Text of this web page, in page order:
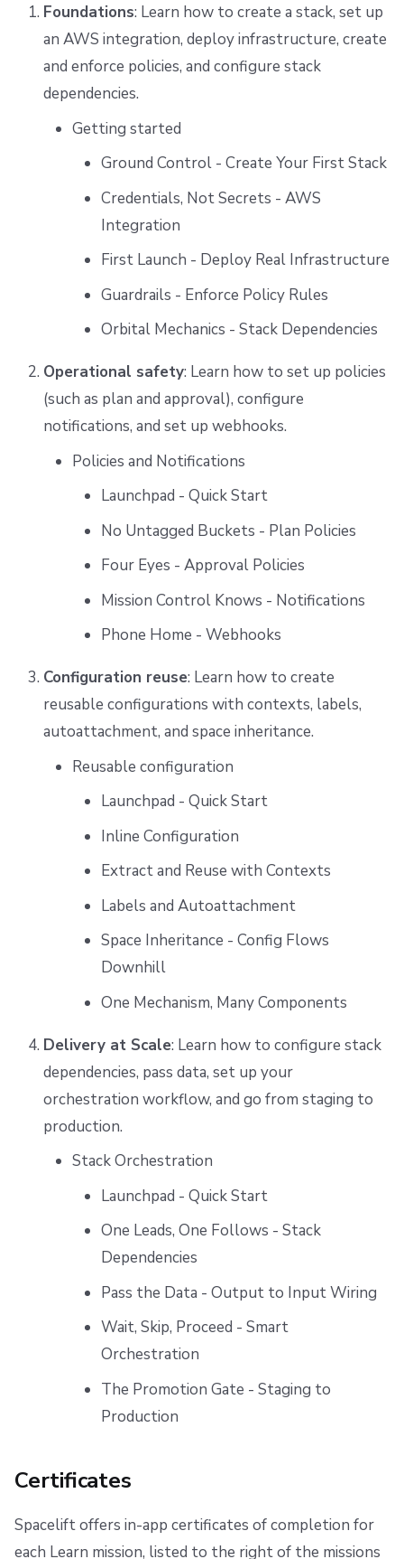
Foundations: Learn how to create a stack, set up
an AWS integration, deploy infrastructure, create
and enforce policies, and configure stack
dependencies.
Getting started
Ground Control - Create Your First Stack
Credentials, Not Secrets - AWS
Integration
First Launch - Deploy Real Infrastructure
Guardrails - Enforce Policy Rules
Orbital Mechanics - Stack Dependencies
Operational safety: Learn how to set up policies
(such as plan and approval), configure
notifications, and set up webhooks.
Policies and Notifications
Launchpad - Quick Start
No Untagged Buckets - Plan Policies
Four Eyes - Approval Policies
Mission Control Knows - Notifications
Phone Home - Webhooks
Configuration reuse: Learn how to create
reusable configurations with contexts, labels,
autoattachment, and space inheritance.
Reusable configuration
Launchpad - Quick Start
Inline Configuration
Extract and Reuse with Contexts
Labels and Autoattachment
Space Inheritance - Config Flows
Downhill
One Mechanism, Many Components
Delivery at Scale: Learn how to configure stack
dependencies, pass data, set up your
orchestration workflow, and go from staging to
production.
Stack Orchestration
Launchpad - Quick Start
One Leads, One Follows - Stack
Dependencies
Pass the Data - Output to Input Wiring
Wait, Skip, Proceed - Smart
Orchestration
The Promotion Gate - Staging to
Production
Certificates
Spacelift offers in-app certificates of completion for
each Learn mission, listed to the right of the missions